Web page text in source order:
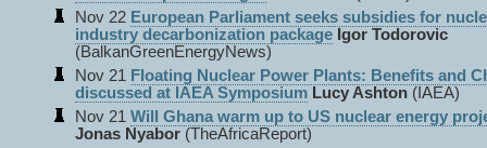
Nov 22 European Parliament seeks subsidies for
industry decarbonization package Igor Todorovic
(BalkanGreenEnergyNews)
Nov 21
Floating Nuclear Power Plants: Benefits and
discussed at IAEA Symposium Lucy Ashton (IAEA)
Nov 21 Will Ghana warm up to US nuclear energy
Jonas Nyabor (TheAfricaReport)